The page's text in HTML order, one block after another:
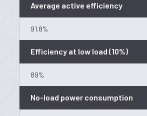
Average active efficiency
91.8%
Efficiency at low load (10%)
89%
No-load power consumption